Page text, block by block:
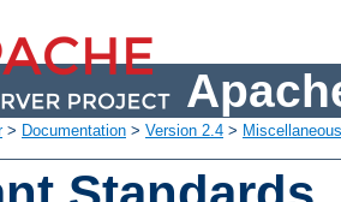
> Documentation > Version 2.4 >